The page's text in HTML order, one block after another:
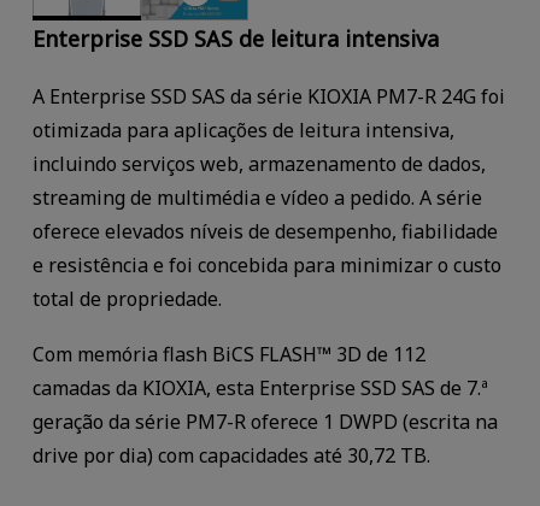
Enterprise SSD SAS de leitura intensiva
A Enterprise SSD SAS da série KIOXIA PM7-R 24G foi
otimizada para aplicações de leitura intensiva,
incluindo serviços web, armazenamento de dados,
streaming de multimédia e vídeo a pedido. A série
oferece elevados níveis de desempenho, fiabilidade
e resistência e foi concebida para minimizar o custo
total de propriedade.
Com memória flash BiCS FLASH™ 3D de 112
camadas da KIOXIA, esta Enterprise SSD SAS de 7.ª
geração da série PM7-R oferece 1 DWPD (escrita na
drive por dia) com capacidades até 30,72 TB.